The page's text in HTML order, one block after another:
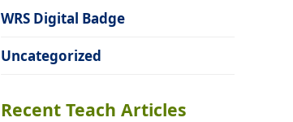
WRS Digital Badge
Uncategorized
Recent Teach Articles